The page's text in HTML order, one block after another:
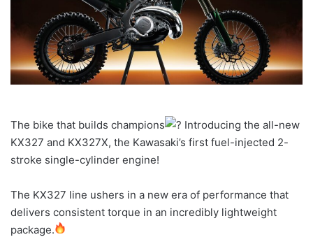
The bike that builds champions
Introducing the all-new
KX327 and KX327X, the Kawasaki’s first fuel-injected 2-
stroke single-cylinder engine!
The KX327 line ushers in a new era of performance that
delivers consistent torque in an incredibly lightweight
package.